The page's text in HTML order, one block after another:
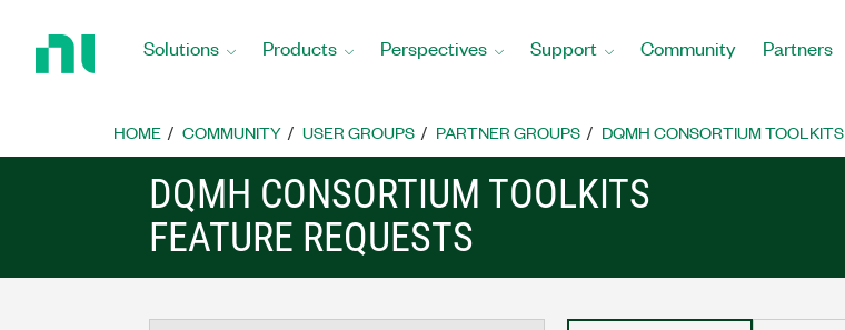
Home
Solutions Products Perspectives Support Community Partners
HOME COMMUNITY USER GROUPS PARTNER GROUPS DQMH CONSORTIUM TOOLKITS
DQMH CONSORTIUM TOOLKITS
FEATURE REQUESTS